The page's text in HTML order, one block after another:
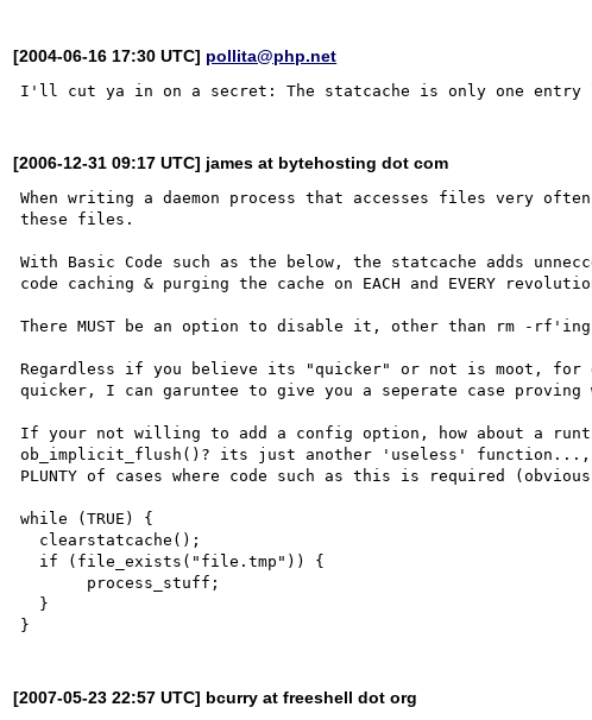
[2004-06-16 17:30 UTC] pollita@php.net
[2006-12-31 09:17 UTC] james at bytehosting dot com
When writing a daemon process that accesses files very
these files.
With Basic Code such as the below, the statcache adds
code caching & purging the cache on EACH and EVERY
There MUST be an option to disable it, other than rm -
Regardless if you believe its "quicker" or not is moot, for
quicker, I can garuntee to give you a seperate case proving
If your not willing to add a config option, how about a
ob_implicit_flush()? its just another 'useless' function...,
PLUNTY of cases where code such as this is required
while (TRUE) {
[2007-05-23 22:57 UTC] bcurry at freeshell dot org